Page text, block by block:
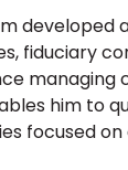
fiduciary
him to
focused